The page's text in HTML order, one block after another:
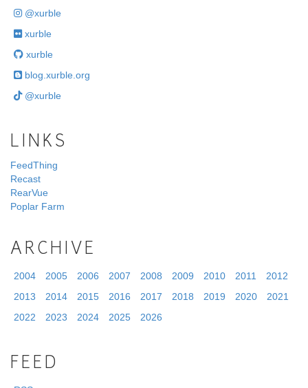
@xurble
xurble
xurble
blog.xurble.org
@xurble
LINKS
FeedThing
Recast
RearVue
Poplar Farm
ARCHIVE
2004 2005 2006 2007 2008 2009 2010 2011
2012
2013
2014 2015 2016 2017 2018 2019 2020
2021
2022
2023 2024 2025 2026
FEED